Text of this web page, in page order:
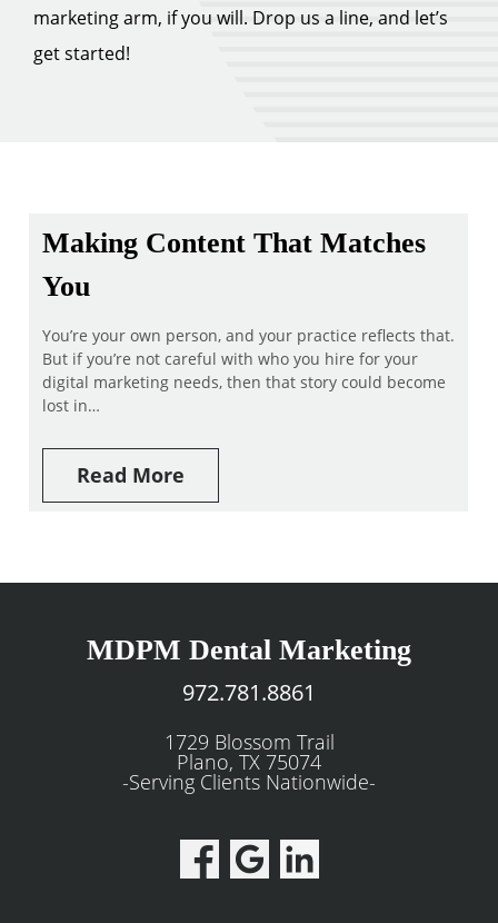
marketing arm, if you will. Drop us a line, and let’s
get started!
Making Content That Matches
You
You’re your own person, and your practice reflects that.
But if you’re not careful with who you hire for your
digital marketing needs, then that story could become
lost in…
Read More
MDPM Dental Marketing
972.781.8861
1729 Blossom Trail
Plano, TX 75074
-Serving Clients Nationwide-